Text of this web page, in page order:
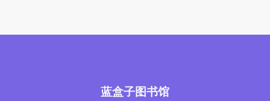
蓝盒子图书馆